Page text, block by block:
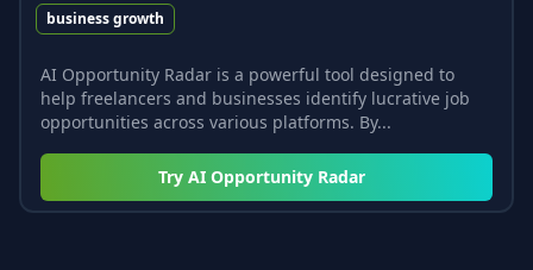
business growth
AI Opportunity Radar is a powerful tool designed to
help freelancers and businesses identify lucrative job
opportunities across various platforms. By...
Try AI Opportunity Radar